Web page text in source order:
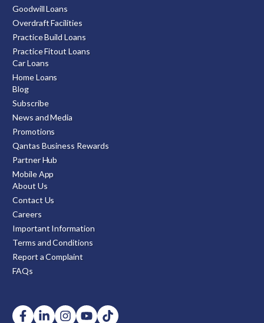
Goodwill Loans
Overdraft Facilities
Practice Build Loans
Practice Fitout Loans
Car Loans
Home Loans
Blog
Subscribe
News and Media
Promotions
Qantas Business Rewards
Partner Hub
Mobile App
About Us
Contact Us
Careers
Important Information
Terms and Conditions
Report a Complaint
FAQs